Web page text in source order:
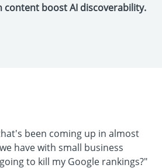
content boost AI discoverability.
been coming up in almost
have with small business
to kill my Google rankings?"